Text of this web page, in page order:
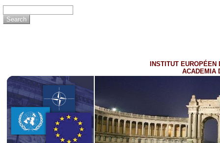
INSTITUT EUROPÉEN
ACADEMIA